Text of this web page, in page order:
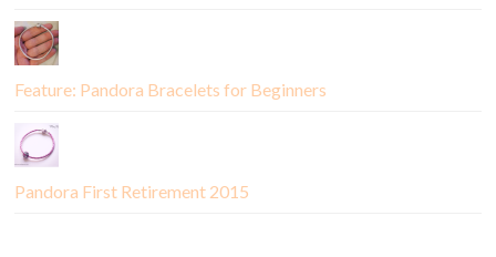
Feature: Pandora Bracelets for Beginners
Pandora First Retirement 2015